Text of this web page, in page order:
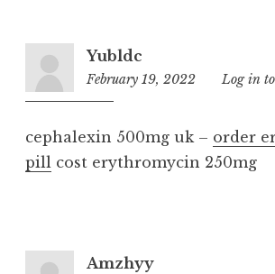
Yubldc
February 19, 2022
12:08
Log in
cephalexin 500mg uk – order
pill cost erythromycin 250mg
Amzhyy